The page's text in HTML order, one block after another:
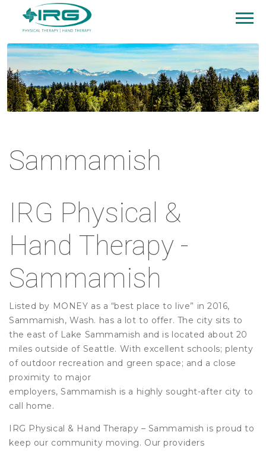
Sammamish
IRG Physical &
Hand Therapy -
Sammamish
Listed by MONEY as a “best place to live” in 2016,
Sammamish, Wash. has a lot to offer. The city sits to
the east of Lake Sammamish and is located about 20
miles outside of Seattle. With excellent schools; plenty
of outdoor recreation and green space; and a close
proximity to major
employers, Sammamish is a highly sought-after city to
call home.
IRG Physical & Hand Therapy – Sammamish is proud to
keep our community moving. Our providers